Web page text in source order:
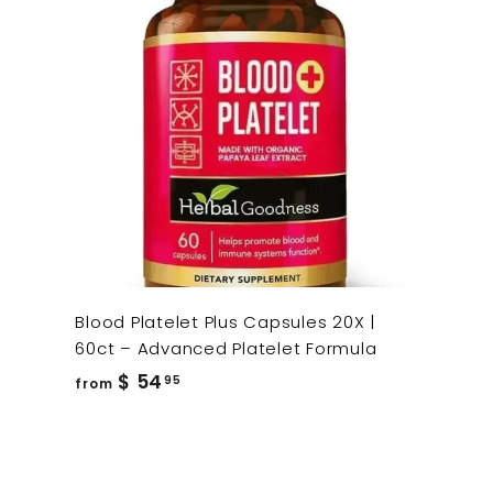
Blood Platelet Plus Capsules 20X |
60ct – Advanced Platelet Formula
from $ 54 95